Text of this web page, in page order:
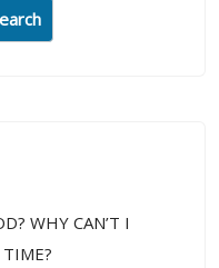
WHY CAN’T I